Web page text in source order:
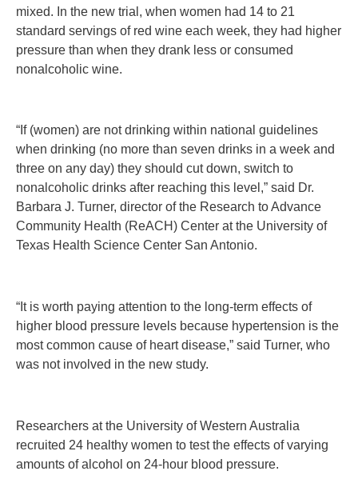
mixed. In the new trial, when women had 14 to 21
standard servings of red wine each week, they had higher
pressure than when they drank less or consumed
nonalcoholic wine.
“If (women) are not drinking within national guidelines
when drinking (no more than seven drinks in a week and
three on any day) they should cut down, switch to
nonalcoholic drinks after reaching this level,” said Dr.
Barbara J. Turner, director of the Research to Advance
Community Health (ReACH) Center at the University of
Texas Health Science Center San Antonio.
“It is worth paying attention to the long-term effects of
higher blood pressure levels because hypertension is the
most common cause of heart disease,” said Turner, who
was not involved in the new study.
Researchers at the University of Western Australia
recruited 24 healthy women to test the effects of varying
amounts of alcohol on 24-hour blood pressure.